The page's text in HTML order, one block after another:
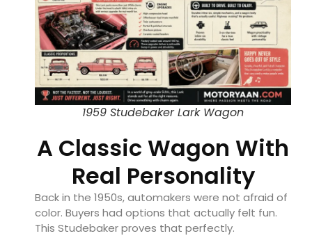
1959 Studebaker Lark Wagon
A Classic Wagon With
Real Personality
Back in the 1950s, automakers were not afraid of
color. Buyers had options that actually felt fun.
This Studebaker proves that perfectly.